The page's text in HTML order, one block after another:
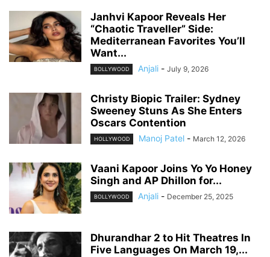
Janhvi Kapoor Reveals Her
“Chaotic Traveller” Side:
Mediterranean Favorites You’ll
Want...
BOLLYWOOD Anjali - July 9, 2026
Christy Biopic Trailer: Sydney
Sweeney Stuns As She Enters
Oscars Contention
HOLLYWOOD Manoj Patel - March 12, 2026
Vaani Kapoor Joins Yo Yo Honey
Singh and AP Dhillon for...
BOLLYWOOD Anjali - December 25, 2025
Dhurandhar 2 to Hit Theatres In
Five Languages On March 19,...